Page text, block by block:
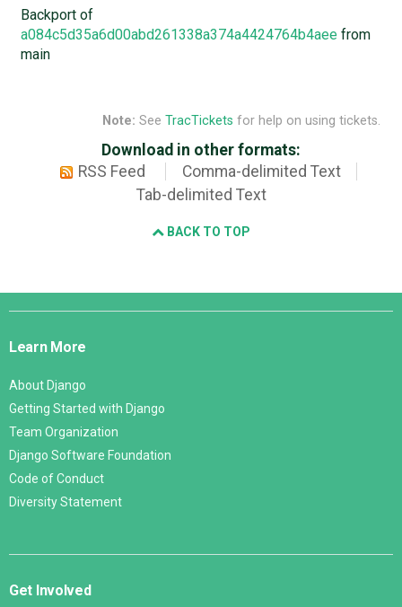
Backport of
a084c5d35a6d00abd261338a374a4424764b4aeefrom
main
Note: See TracTickets for help on using tickets.
Download in other formats:
RSS Feed
Comma-delimited Text
Tab-delimited Text
BACK TO TOP
Django
Learn More
About Django
Getting Started with Django
Team Organization
Django Software Foundation
Code of Conduct
Diversity Statement
Get Involved